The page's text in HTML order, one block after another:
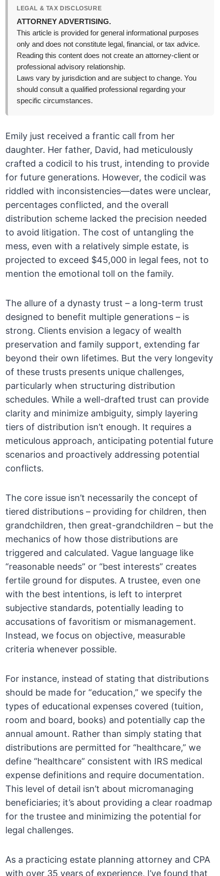
LEGAL & TAX DISCLOSURE
ATTORNEY ADVERTISING.
This article is provided for general informational purposes
only and does not constitute legal, financial, or tax advice.
Reading this content does not create an attorney-client or
professional advisory relationship.
Laws vary by jurisdiction and are subject to change. You
should consult a qualified professional regarding your
specific circumstances.
Emily just received a frantic call from her
daughter. Her father, David, had meticulously
crafted a codicil to his trust, intending to provide
for future generations. However, the codicil was
riddled with inconsistencies—dates were unclear,
percentages conflicted, and the overall
distribution scheme lacked the precision needed
to avoid litigation. The cost of untangling the
mess, even with a relatively simple estate, is
projected to exceed $45,000 in legal fees, not to
mention the emotional toll on the family.
The allure of a dynasty trust – a long-term trust
designed to benefit multiple generations – is
strong. Clients envision a legacy of wealth
preservation and family support, extending far
beyond their own lifetimes. But the very longevity
of these trusts presents unique challenges,
particularly when structuring distribution
schedules. While a well-drafted trust can provide
clarity and minimize ambiguity, simply layering
tiers of distribution isn’t enough. It requires a
meticulous approach, anticipating potential future
scenarios and proactively addressing potential
conflicts.
The core issue isn’t necessarily the concept of
tiered distributions – providing for children, then
grandchildren, then great-grandchildren – but the
mechanics of how those distributions are
triggered and calculated. Vague language like
“reasonable needs” or “best interests” creates
fertile ground for disputes. A trustee, even one
with the best intentions, is left to interpret
subjective standards, potentially leading to
accusations of favoritism or mismanagement.
Instead, we focus on objective, measurable
criteria whenever possible.
For instance, instead of stating that distributions
should be made for “education,” we specify the
types of educational expenses covered (tuition,
room and board, books) and potentially cap the
annual amount. Rather than simply stating that
distributions are permitted for “healthcare,” we
define “healthcare” consistent with IRS medical
expense definitions and require documentation.
This level of detail isn’t about micromanaging
beneficiaries; it’s about providing a clear roadmap
for the trustee and minimizing the potential for
legal challenges.
As a practicing estate planning attorney and CPA
with over 35 years of experience, I’ve found that